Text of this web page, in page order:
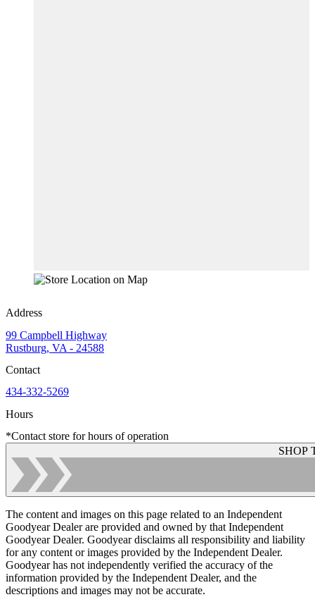
Address
99 Campbell Highway
Rustburg, VA - 24588
Contact
434-332-5269
Hours
*Contact store for hours of operation
SHOP
The content and images on this page related to an Independent
Goodyear Dealer are provided and owned by that Independent
Goodyear Dealer. Goodyear disclaims all responsibility and liability
for any content or images provided by the Independent Dealer.
Goodyear has not independently verified the accuracy of the
information provided by the Independent Dealer, and the
descriptions and images may not be accurate.